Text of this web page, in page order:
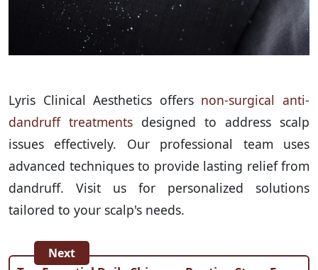
Lyris Clinical Aesthetics offers non-surgical anti-
dandruff treatments designed to address scalp
issues effectively. Our professional team uses
advanced techniques to provide lasting relief from
dandruff. Visit us for personalized solutions
tailored to your scalp's needs.
Next